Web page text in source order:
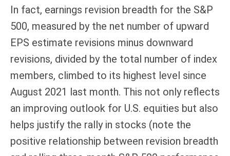
In fact, earnings revision breadth for the S&P
500, measured by the net number of upward
EPS estimate revisions minus downward
revisions, divided by the total number of index
members, climbed to its highest level since
August 2021 last month. This not only reflects
an improving outlook for U.S. equities but also
helps justify the rally in stocks (note the
positive relationship between revision breadth